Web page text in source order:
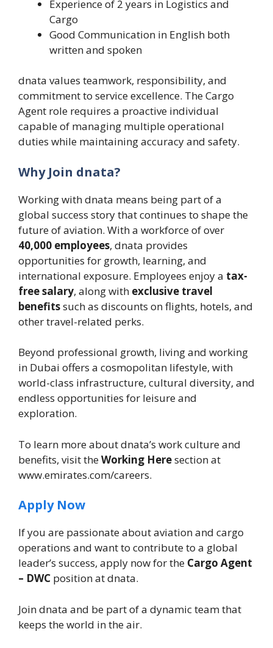
Experience of 2 years in Logistics and
Cargo
Good Communication in English both
written and spoken
dnata values teamwork, responsibility, and
commitment to service excellence. The Cargo
Agent role requires a proactive individual
capable of managing multiple operational
duties while maintaining accuracy and safety.
Why Join dnata?
Working with dnata means being part of a
global success story that continues to shape the
future of aviation. With a workforce of over
40,000 employees, dnata provides
opportunities for growth, learning, and
international exposure. Employees enjoy a tax-
free salary, along with exclusive travel
benefitssuch as discounts on flights, hotels, and
other travel-related perks.
Beyond professional growth, living and working
in Dubai offers a cosmopolitan lifestyle, with
world-class infrastructure, cultural diversity, and
endless opportunities for leisure and
exploration.
To learn more about dnata’s work culture and
benefits, visit theWorking Heresection at
www.emirates.com/careers.
Apply Now
If you are passionate about aviation and cargo
operations and want to contribute to a global
leader’s success, apply now for the Cargo Agent
– DWC position at dnata.
Join dnata and be part of a dynamic team that
keeps the world in the air.